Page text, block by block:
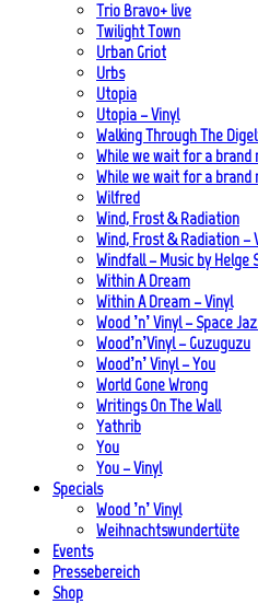
Trio Bravo+ live
Twilight Town
Urban Griot
Urbs
Utopia
Utopia – Vinyl
Walking Through The
While we wait for a brand
While we wait for a brand
Wilfred
Wind, Frost & Radiation
Wind, Frost & Radiation –
Windfall – Music by Helge
Within A Dream
Within A Dream – Vinyl
Wood ’n’ Vinyl – Space
Wood’n’Vinyl – Guzuguzu
Wood’n’ Vinyl – You
World Gone Wrong
Writings On The Wall
Yathrib
You
You – Vinyl
Specials
Wood ’n’ Vinyl
Weihnachtswundertüte
Events
Pressebereich
Shop